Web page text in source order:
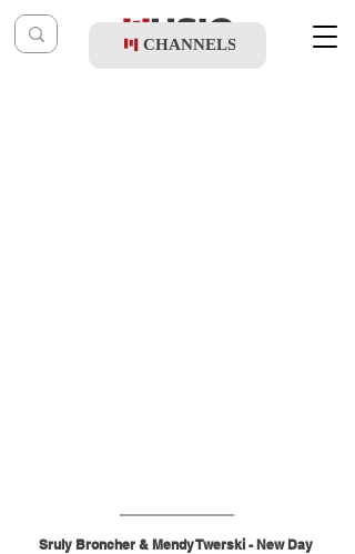
CHANNELS
Sruly Broncher & Mendy Twerski - New Day